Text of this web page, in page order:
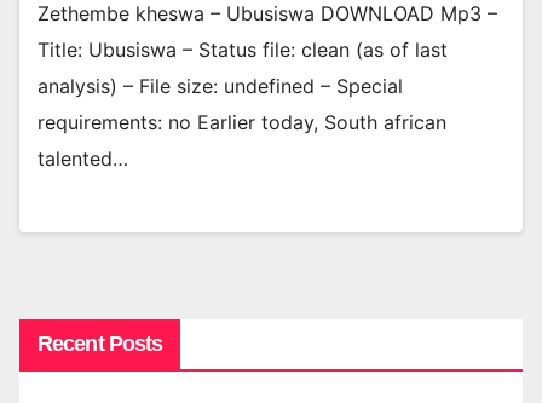
Zethembe kheswa – Ubusiswa DOWNLOAD Mp3 –
Title: Ubusiswa – Status file: clean (as of last
analysis) – File size: undefined – Special
requirements: no Earlier today, South african
talented…
Recent Posts